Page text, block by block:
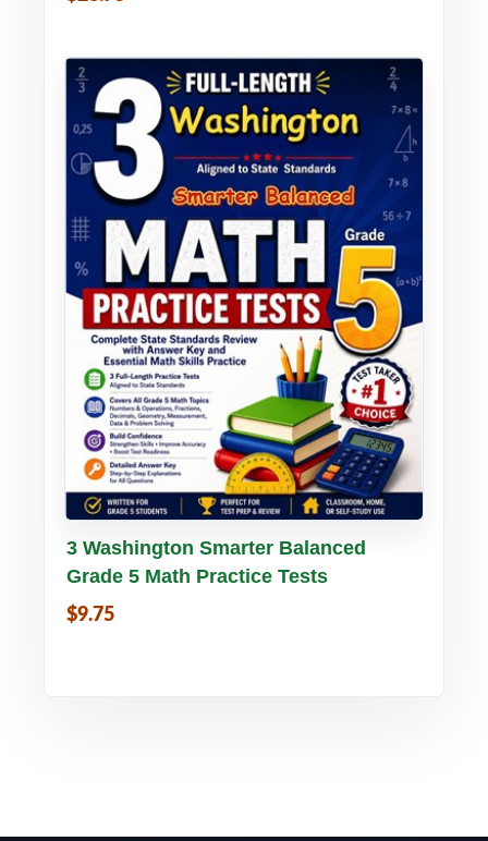
Buy PDF Details
3 Washington Smarter Balanced
Grade 5 Math Practice Tests
$9.75